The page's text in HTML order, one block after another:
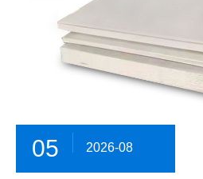
05 2026-08